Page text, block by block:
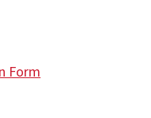
Form